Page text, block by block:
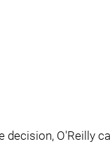
O'Reilly